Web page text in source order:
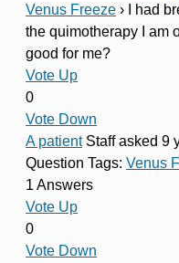
Venus Freeze ›
I had
the quimotherapy I am
good for me?
Vote Up
0
Vote Down
A patient Staffasked 9
Question Tags: Venus
1 Answers
Vote Up
0
Vote Down